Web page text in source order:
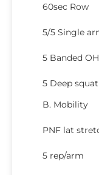
60sec Row
5/5 Single
5 Banded
5 Deep
B. Mobility
PNF lat
5 rep/arm